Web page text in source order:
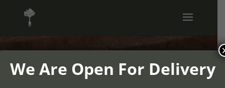
We Are Open For Delivery